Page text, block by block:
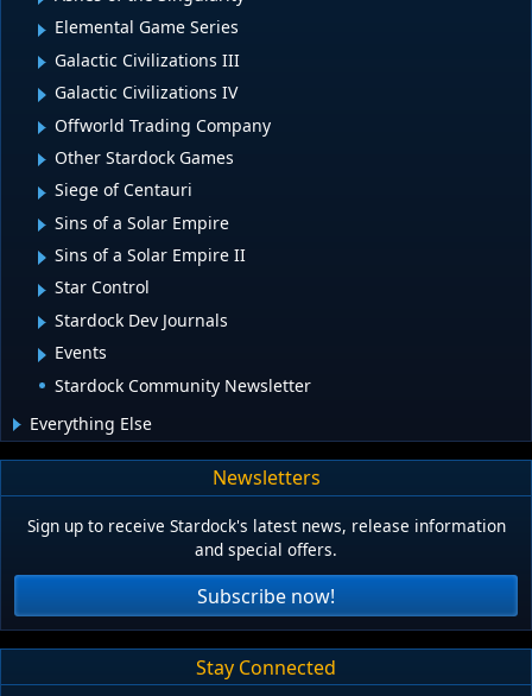
Elemental Game Series
Galactic Civilizations III
Galactic Civilizations IV
Offworld Trading Company
Other Stardock Games
Siege of Centauri
Sins of a Solar Empire
Sins of a Solar Empire II
Star Control
Stardock Dev Journals
Events
Stardock Community Newsletter
Everything Else
Newsletters
Sign up to receive Stardock's latest news, release information
and special offers.
Subscribe now!
Stay Connected